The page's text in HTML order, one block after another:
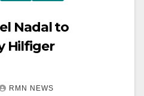
Nadal to
Hilfiger
RMN NEWS